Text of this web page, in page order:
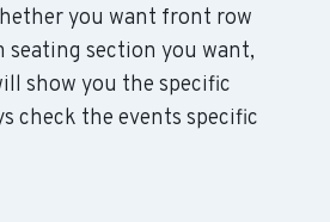
you want front row
seating section you want,
show you the specific
check the events specific